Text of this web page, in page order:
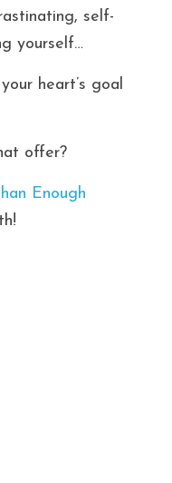
self-
yourself…
heart’s goal
offer?
Enough